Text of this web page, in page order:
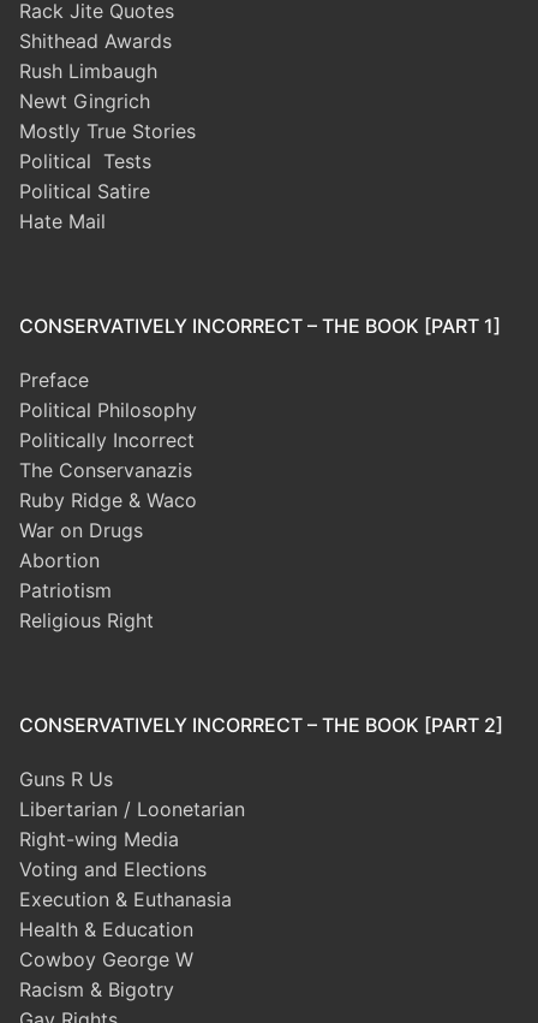
Rack Jite Quotes
Shithead Awards
Rush Limbaugh
Newt Gingrich
Mostly True Stories
Political Tests
Political Satire
Hate Mail
CONSERVATIVELY INCORRECT – THE BOOK [PART 1]
Preface
Political Philosophy
Politically Incorrect
The Conservanazis
Ruby Ridge & Waco
War on Drugs
Abortion
Patriotism
Religious Right
CONSERVATIVELY INCORRECT – THE BOOK [PART 2]
Guns R Us
Libertarian / Loonetarian
Right-wing Media
Voting and Elections
Execution & Euthanasia
Health & Education
Cowboy George W
Racism & Bigotry